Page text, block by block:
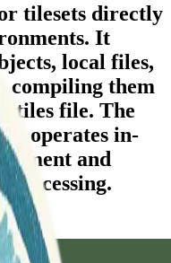
tilesets directly
It
local files,
compiling them
file. The
operates in-
and
processing.